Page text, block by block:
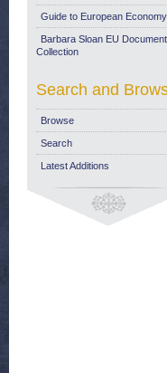
Guide to European Economy
Barbara Sloan EU Document
Collection
Search and
Browse
Search
Latest Additions